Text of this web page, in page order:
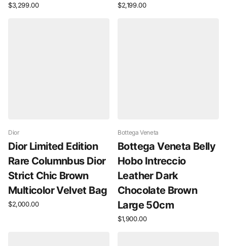
$3,299.00 $2,199.00
Dior
Dior Limited Edition
Rare Columnbus Dior
Strict Chic Brown
Multicolor Velvet Bag
$2,000.00
Bottega Veneta
Bottega Veneta Belly
Hobo Intreccio
Leather Dark
Chocolate Brown
Large 50cm
$1,900.00